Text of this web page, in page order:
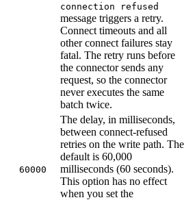
connection refused
message triggers a retry.
Connect timeouts and all
other connect failures stay
fatal. The retry runs before
the connector sends any
request, so the connector
never executes the same
batch twice.
60000
The delay, in milliseconds,
between connect-refused
retries on the write path. The
default is 60,000
milliseconds (60 seconds).
This option has no effect
when you set the